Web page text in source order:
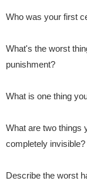
Who was your first
What's the worst
punishment?
What is one thing
What are two things
completely invisible?
Describe the worst